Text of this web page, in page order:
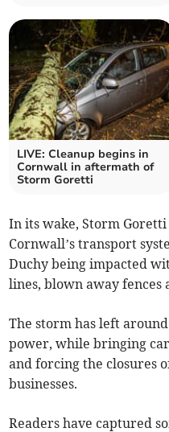
LIVE: Cleanup begins in
Cornwall in aftermath of
Storm Goretti
In its wake, Storm
Cornwall’s transport
Duchy being impacted
lines, blown away fences
The storm has left
power, while bringing
and forcing the closures
businesses.
Readers have captured